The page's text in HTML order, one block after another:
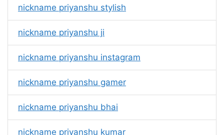
nickname priyanshu stylish
nickname priyanshu ji
nickname priyanshu instagram
nickname priyanshu gamer
nickname priyanshu bhai
nickname priyanshu kumar